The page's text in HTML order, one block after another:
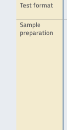
Test format
Sample
preparation